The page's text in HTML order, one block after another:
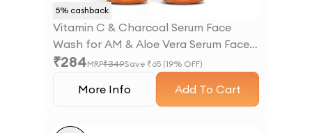
5% cashback
Vitamin C & Charcoal Serum Face
Wash for AM & Aloe Vera Serum Face
Wash for PM
₹284MRP₹349Save ₹65 (19% OFF)
More Info Add To Cart